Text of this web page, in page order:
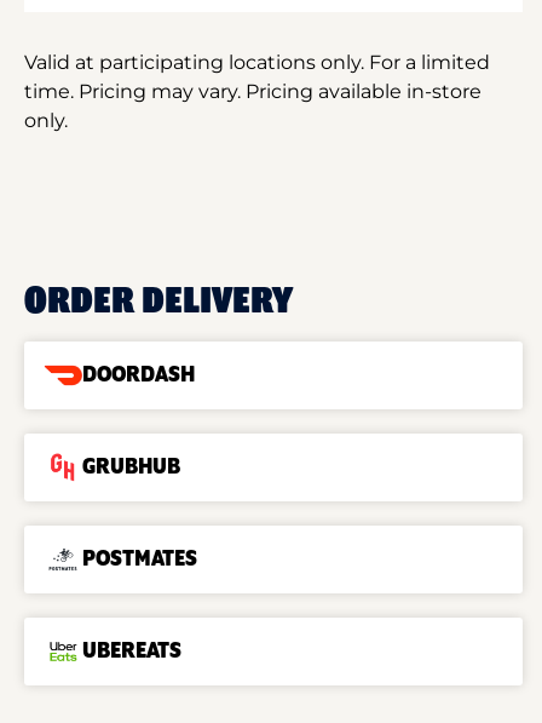
Valid at participating locations only. For a limited
time. Pricing may vary. Pricing available in-store
only.
ORDER DELIVERY
DOORDASH
GRUBHUB
POSTMATES
UBEREATS